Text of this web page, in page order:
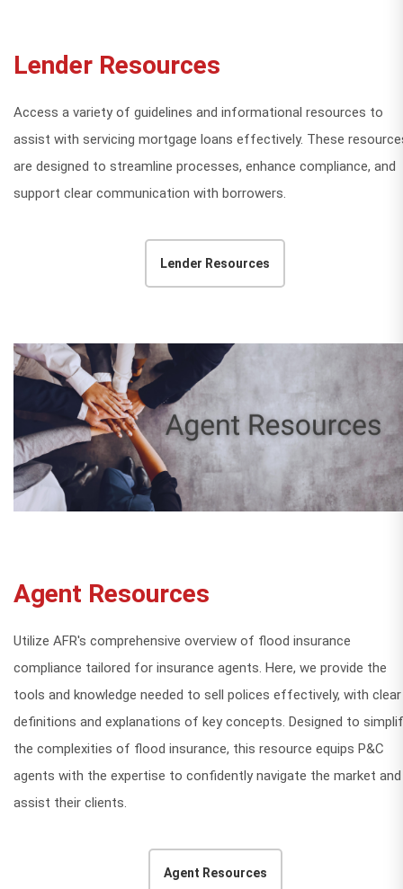
Lender Resources
Access a variety of guidelines and informational resources to
assist with servicing mortgage loans effectively. These
are designed to streamline processes, enhance compliance, and
support clear communication with borrowers.
Lender Resources
Agent Resources
Utilize AFR's comprehensive overview of flood insurance
compliance tailored for insurance agents. Here, we provide the
tools and knowledge needed to sell polices effectively, with clear
definitions and explanations of key concepts. Designed to
the complexities of flood insurance, this resource equips P&C
agents with the expertise to confidently navigate the market and
assist their clients.
Agent Resources